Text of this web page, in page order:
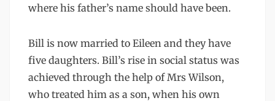
where his father’s name should have been.
Bill is now married to Eileen and they have
five daughters. Bill’s rise in social status was
achieved through the help of Mrs Wilson,
who treated him as a son, when his own